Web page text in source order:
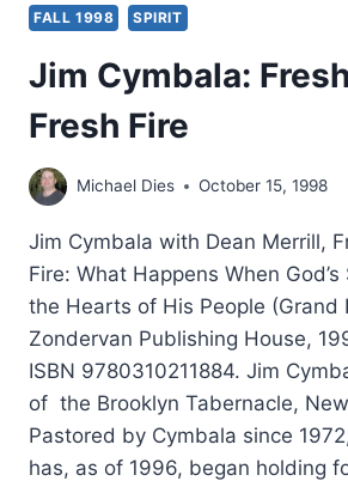
FALL 1998 SPIRIT
Jim Cymbala:
Fresh Fire
Michael Dies October 15, 1998
Jim Cymbala with Dean Merrill,
Fire: What Happens When
the Hearts of His People (Grand
Zondervan Publishing House,
ISBN 9780310211884. Jim
of the Brooklyn Tabernacle,
Pastored by Cymbala since
has, as of 1996, began holding